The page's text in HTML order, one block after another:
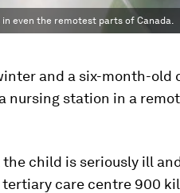
even the remotest parts of Canada.
and a six-month-old
nursing station in a
child is seriously ill
care centre 900